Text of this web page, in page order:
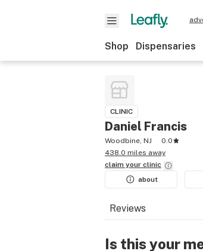
Shop Dispensaries
CLINIC
Daniel Francis
Woodbine, NJ
0.0
438.0 miles away
claim your clinic
about
Reviews
Is this your